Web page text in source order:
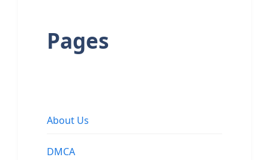
Pages
About Us
DMCA